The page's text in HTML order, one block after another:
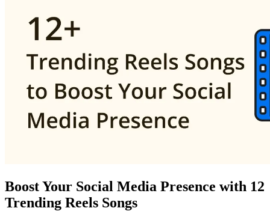
Boost Your Social Media Presence with 12
Trending Reels Songs